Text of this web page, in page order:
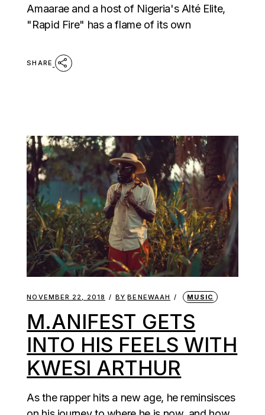
Amaarae and a host of Nigeria's Alté Elite,
"Rapid Fire" has a flame of its own
SHARE
NOVEMBER 22, 2018 BY BENEWAAH MUSIC
M.ANIFEST GETS
INTO HIS FEELS WITH
KWESI ARTHUR
As the rapper hits a new age, he reminsisces